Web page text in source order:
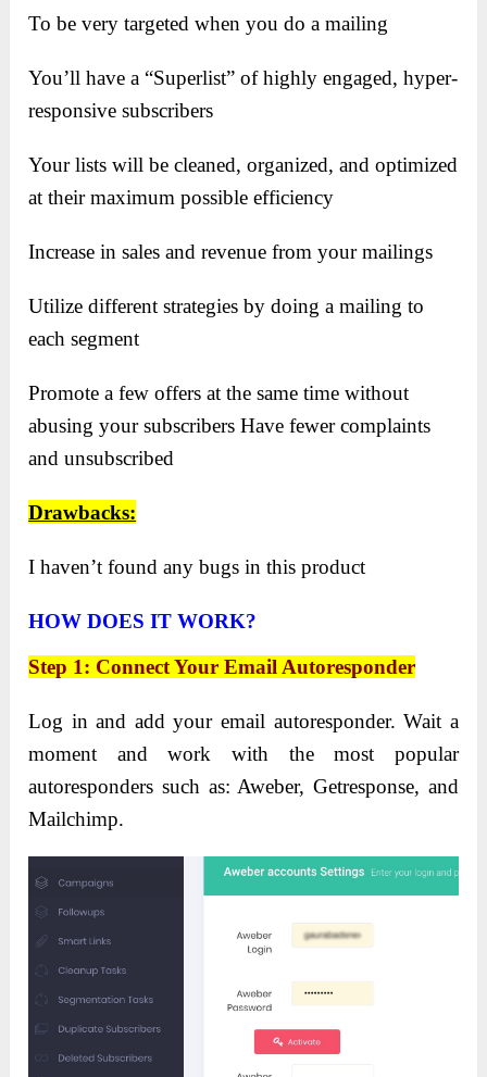
To be very targeted when you do a mailing
You’ll have a “Superlist” of highly engaged, hyper-
responsive subscribers
Your lists will be cleaned, organized, and optimized
at their maximum possible efficiency
Increase in sales and revenue from your mailings
Utilize different strategies by doing a mailing to
each segment
Promote a few offers at the same time without
abusing your subscribers Have fewer complaints
and unsubscribed
Drawbacks:
I haven’t found any bugs in this product
HOW DOES IT WORK?
Step 1: Connect Your Email Autoresponder
Log in and add your email autoresponder. Wait a
moment and work with the most popular
autoresponders such as: Aweber, Getresponse, and
Mailchimp.